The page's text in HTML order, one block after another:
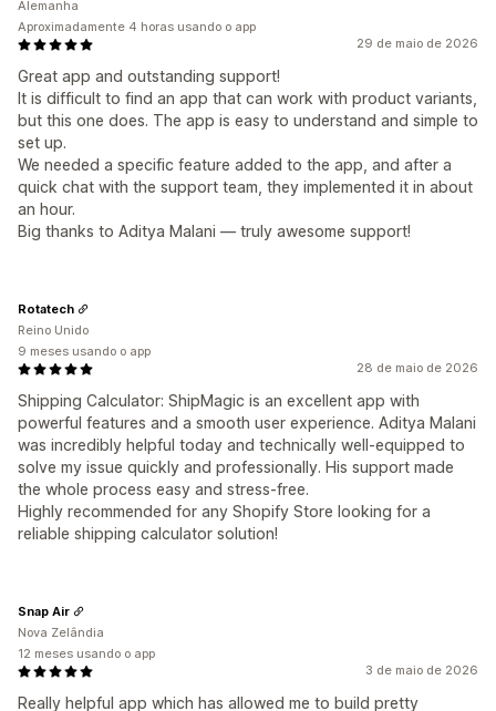
29 de maio de 2026
Great app and outstanding support!
It is difficult to find an app that can work with product variants,
but this one does. The app is easy to understand and simple to
set up.
We needed a specific feature added to the app, and after a
quick chat with the support team, they implemented it in about
an hour.
Big thanks to Aditya Malani — truly awesome support!
Alemanha
Aproximadamente 4 horas usando o app
28 de maio de 2026
Shipping Calculator: ShipMagic is an excellent app with
powerful features and a smooth user experience. Aditya Malani
was incredibly helpful today and technically well-equipped to
solve my issue quickly and professionally. His support made
the whole process easy and stress-free.
Highly recommended for any Shopify Store looking for a
reliable shipping calculator solution!
Rotatech
Reino Unido
9 meses usando o app
3 de maio de 2026
Really helpful app which has allowed me to build pretty
Snap Air
Nova Zelândia
12 meses usando o app